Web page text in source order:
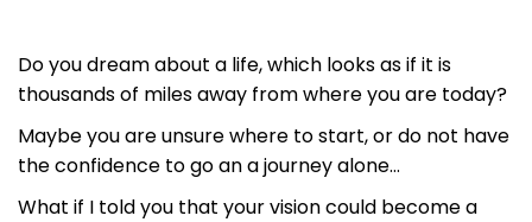
Do you dream about a life, which looks as if it is
thousands of miles away from where you are today?
Maybe you are unsure where to start, or do not have
the confidence to go an a journey alone…
What if I told you that your vision could become a